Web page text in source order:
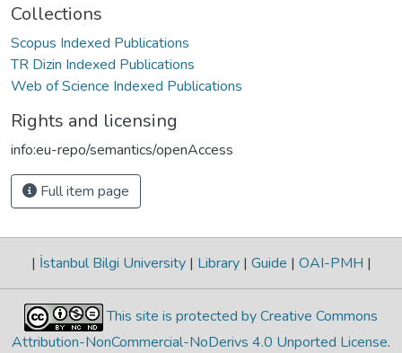
Collections
Scopus Indexed Publications
TR Dizin Indexed Publications
Web of Science Indexed Publications
Rights and licensing
info:eu-repo/semantics/openAccess
Full item page
| İstanbul Bilgi University | Library | Guide | OAI-PMH |
This site is protected by Creative Commons
Attribution-NonCommercial-NoDerivs 4.0 Unported License.